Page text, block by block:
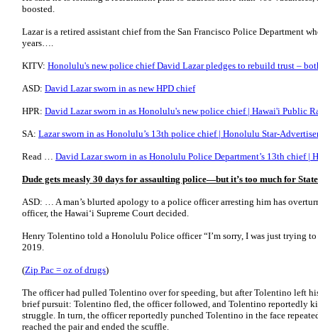
boosted.
Lazar is a retired assistant chief from the San Francisco Police Department
years….
KITV: Honolulu's new police chief David Lazar pledges to rebuild trust –
ASD: David Lazar sworn in as new HPD chief
HPR: David Lazar sworn in as Honolulu's new police chief | Hawai'i Public
SA: Lazar sworn in as Honolulu’s 13th police chief | Honolulu Star-
Read … David Lazar sworn in as Honolulu Police Department’s 13th chief |
Dude gets measly 30 days for assaulting police—but it’s too much for
ASD: … A man’s blurted apology to a police officer arresting him has
officer, the Hawai‘i Supreme Court decided.
Henry Tolentino told a Honolulu Police officer “I’m sorry, I was just trying
2019.
(Zip Pac = oz of drugs)
The officer had pulled Tolentino over for speeding, but after Tolentino left
brief pursuit: Tolentino fled, the officer followed, and Tolentino reportedly
struggle. In turn, the officer reportedly punched Tolentino in the face
reached the pair and ended the scuffle.